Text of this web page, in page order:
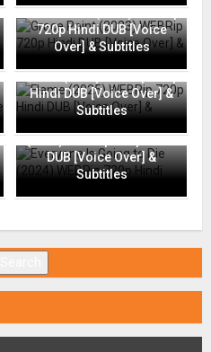
Grace Point (2023) WEBRip
720p Hindi DUB [Voice
Over] & Subtitles
Flame (2025) WEBRip 720p
Hindi DUB [Voice Over] &
Subtitles
(2024) WEBRip 720p Hindi
DUB [Voice Over] &
Subtitles